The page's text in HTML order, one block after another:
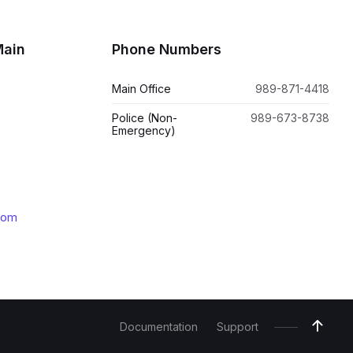
Phone Numbers
Main Office 989-871-4418
Police (Non-
Emergency)
989-673-8738
Documentation Support